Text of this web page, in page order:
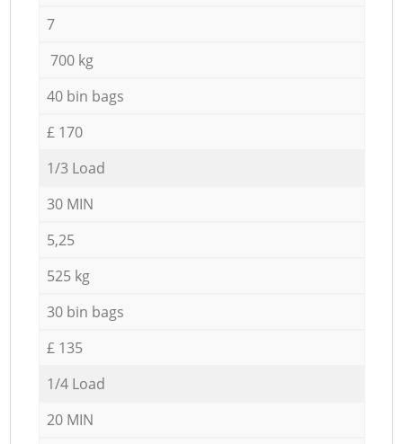
7
700 kg
40 bin bags
£ 170
1/3 Load
30 MIN
5,25
525 kg
30 bin bags
£ 135
1/4 Load
20 MIN